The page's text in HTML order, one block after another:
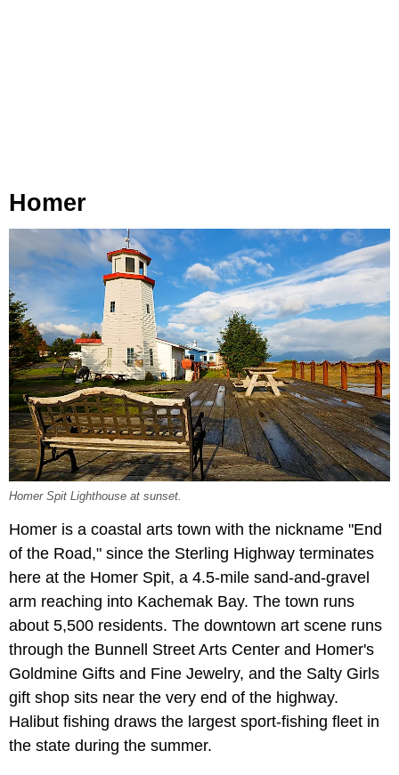
Homer
Homer Spit Lighthouse at sunset.
Homer is a coastal arts town with the nickname "End
of the Road," since the Sterling Highway terminates
here at the Homer Spit, a 4.5-mile sand-and-gravel
arm reaching into Kachemak Bay. The town runs
about 5,500 residents. The downtown art scene runs
through the Bunnell Street Arts Center and Homer's
Goldmine Gifts and Fine Jewelry, and the Salty Girls
gift shop sits near the very end of the highway.
Halibut fishing draws the largest sport-fishing fleet in
the state during the summer.